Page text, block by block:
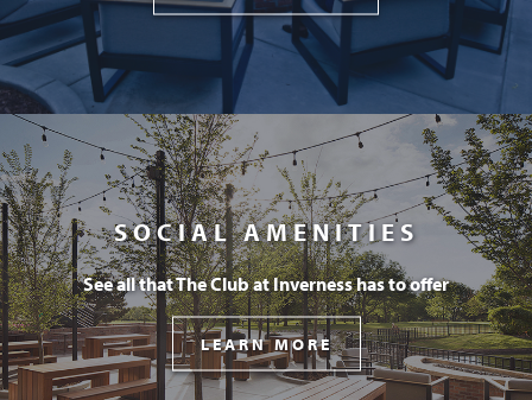
SOCIAL AMENITIES
See all that The Club at Inverness has to offer
LEARN MORE